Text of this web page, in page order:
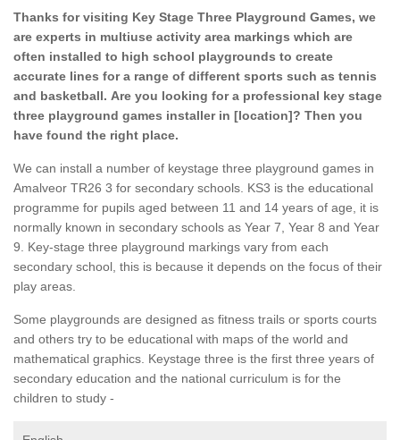
Thanks for visiting Key Stage Three Playground Games, we
are experts in multiuse activity area markings which are
often installed to high school playgrounds to create
accurate lines for a range of different sports such as tennis
and basketball. Are you looking for a professional key stage
three playground games installer in [location]? Then you
have found the right place.
We can install a number of keystage three playground games in
Amalveor TR26 3 for secondary schools. KS3 is the educational
programme for pupils aged between 11 and 14 years of age, it is
normally known in secondary schools as Year 7, Year 8 and Year
9. Key-stage three playground markings vary from each
secondary school, this is because it depends on the focus of their
play areas.
Some playgrounds are designed as fitness trails or sports courts
and others try to be educational with maps of the world and
mathematical graphics. Keystage three is the first three years of
secondary education and the national curriculum is for the
children to study -